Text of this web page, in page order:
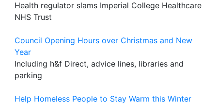
Health regulator slams Imperial College Healthcare
NHS Trust
Council Opening Hours over Christmas and New
Year
Including h&f Direct, advice lines, libraries and
parking
Help Homeless People to Stay Warm this Winter